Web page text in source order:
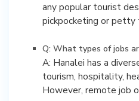
any popular tourist
pickpocketing or petty
Q: What types of jobs
A: Hanalei has a
tourism, hospitality,
However, remote job